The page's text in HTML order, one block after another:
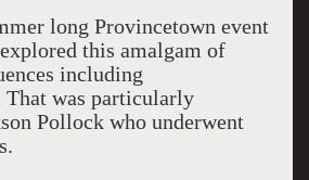
long Provincetown event
this amalgam of
including
That was particularly
Pollock who underwent